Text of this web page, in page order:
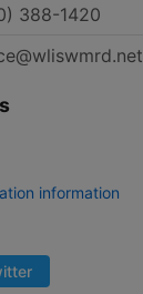
388-1420
information